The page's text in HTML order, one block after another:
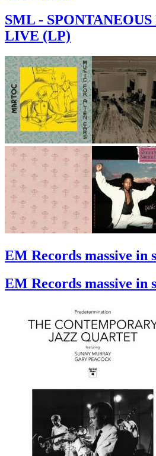
SML -
LIVE (LP)
EM Records massive in
EM Records massive in